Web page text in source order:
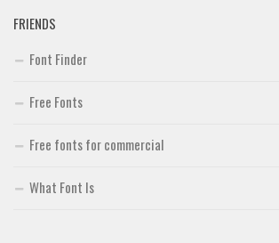
FRIENDS
Font Finder
Free Fonts
Free fonts for commercial
What Font Is